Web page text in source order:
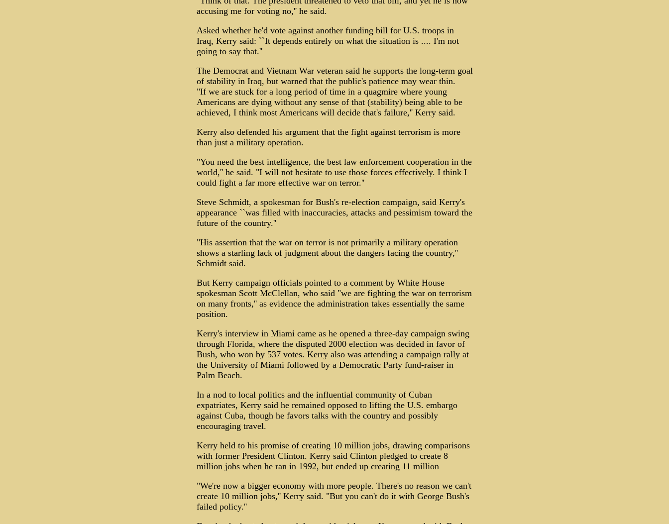
accusing me for voting no,'' he said.
Asked whether he'd vote against another funding bill for U.S. troops in
Iraq, Kerry said: ``It depends entirely on what the situation is .... I'm not
going to say that.''
The Democrat and Vietnam War veteran said he supports the long-term goal
of stability in Iraq, but warned that the public's patience may wear thin.
"If we are stuck for a long period of time in a quagmire where young
Americans are dying without any sense of that (stability) being able to be
achieved, I think most Americans will decide that's failure,'' Kerry said.
Kerry also defended his argument that the fight against terrorism is more
than just a military operation.
"You need the best intelligence, the best law enforcement cooperation in the
world,'' he said. "I will not hesitate to use those forces effectively. I think I
could fight a far more effective war on terror.''
Steve Schmidt, a spokesman for Bush's re-election campaign, said Kerry's
appearance ``was filled with inaccuracies, attacks and pessimism toward the
future of the country.''
"His assertion that the war on terror is not primarily a military operation
shows a starling lack of judgment about the dangers facing the country,''
Schmidt said.
But Kerry campaign officials pointed to a comment by White House
spokesman Scott McClellan, who said "we are fighting the war on terrorism
on many fronts,'' as evidence the administration takes essentially the same
position.
Kerry's interview in Miami came as he opened a three-day campaign swing
through Florida, where the disputed 2000 election was decided in favor of
Bush, who won by 537 votes. Kerry also was attending a campaign rally at
the University of Miami followed by a Democratic Party fund-raiser in
Palm Beach.
In a nod to local politics and the influential community of Cuban
expatriates, Kerry said he remained opposed to lifting the U.S. embargo
against Cuba, though he favors talks with the country and possibly
encouraging travel.
Kerry held to his promise of creating 10 million jobs, drawing comparisons
with former President Clinton. Kerry said Clinton pledged to create 8
million jobs when he ran in 1992, but ended up creating 11 million
"We're now a bigger economy with more people. There's no reason we can't
create 10 million jobs,'' Kerry said. "But you can't do it with George Bush's
failed policy.''